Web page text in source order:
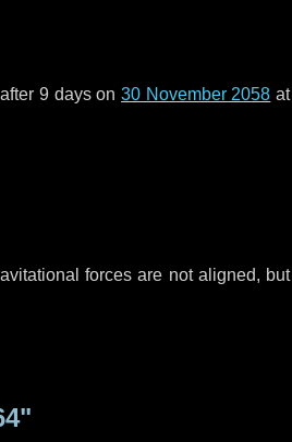
after9 dayson30 November 2058 at
forces are not aligned, but